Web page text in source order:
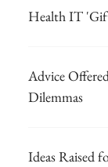
Health IT
Advice
Dilemmas
Ideas Raised